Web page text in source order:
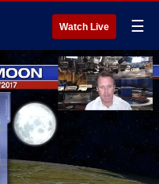
Watch Live ☰